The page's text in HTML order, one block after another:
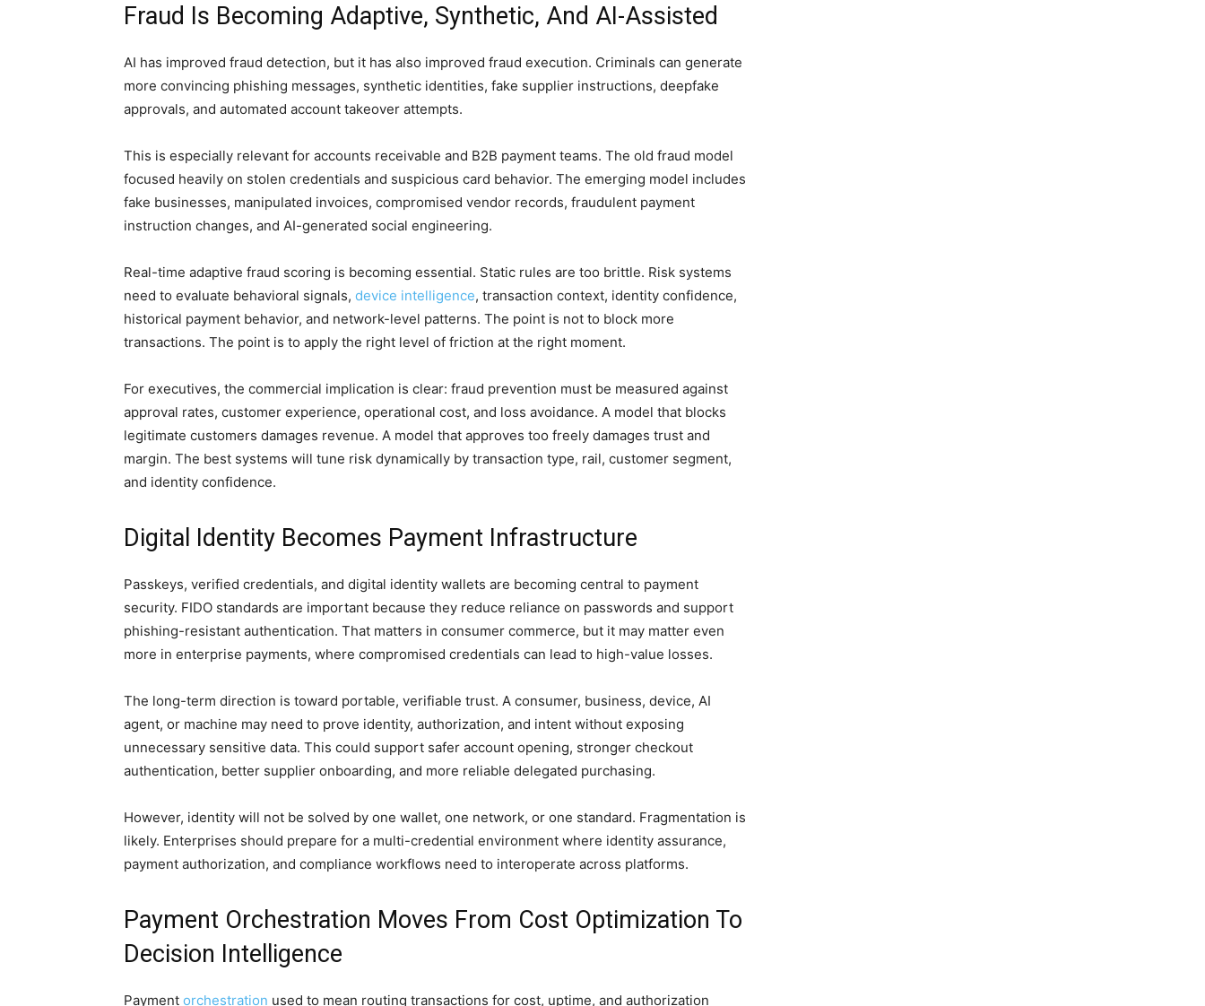
Fraud Is Becoming Adaptive, Synthetic, And AI-Assisted
AI has improved fraud detection, but it has also improved fraud execution. Criminals can generate
more convincing phishing messages, synthetic identities, fake supplier instructions, deepfake
approvals, and automated account takeover attempts.
This is especially relevant for accounts receivable and B2B payment teams. The old fraud model
focused heavily on stolen credentials and suspicious card behavior. The emerging model includes
fake businesses, manipulated invoices, compromised vendor records, fraudulent payment
instruction changes, and AI-generated social engineering.
Real-time adaptive fraud scoring is becoming essential. Static rules are too brittle. Risk systems
need to evaluate behavioral signals, device intelligence, transaction context, identity confidence,
historical payment behavior, and network-level patterns. The point is not to block more
transactions. The point is to apply the right level of friction at the right moment.
For executives, the commercial implication is clear: fraud prevention must be measured against
approval rates, customer experience, operational cost, and loss avoidance. A model that blocks
legitimate customers damages revenue. A model that approves too freely damages trust and
margin. The best systems will tune risk dynamically by transaction type, rail, customer segment,
and identity confidence.
Digital Identity Becomes Payment Infrastructure
Passkeys, verified credentials, and digital identity wallets are becoming central to payment
security. FIDO standards are important because they reduce reliance on passwords and support
phishing-resistant authentication. That matters in consumer commerce, but it may matter even
more in enterprise payments, where compromised credentials can lead to high-value losses.
The long-term direction is toward portable, verifiable trust. A consumer, business, device, AI
agent, or machine may need to prove identity, authorization, and intent without exposing
unnecessary sensitive data. This could support safer account opening, stronger checkout
authentication, better supplier onboarding, and more reliable delegated purchasing.
However, identity will not be solved by one wallet, one network, or one standard. Fragmentation is
likely. Enterprises should prepare for a multi-credential environment where identity assurance,
payment authorization, and compliance workflows need to interoperate across platforms.
Payment Orchestration Moves From Cost Optimization To
Decision Intelligence
Payment orchestration used to mean routing transactions for cost, uptime, and authorization